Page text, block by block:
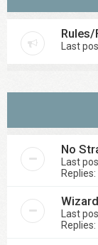
Last
No
Last
Replies:
Last
Replies: